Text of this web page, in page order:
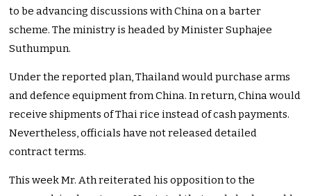
to be advancing discussions with China on a barter
scheme. The ministry is headed by Minister Suphajee
Suthumpun.
Under the reported plan, Thailand would purchase arms
and defence equipment from China. In return, China would
receive shipments of Thai rice instead of cash payments.
Nevertheless, officials have not released detailed
contract terms.
This week Mr. Ath reiterated his opposition to the